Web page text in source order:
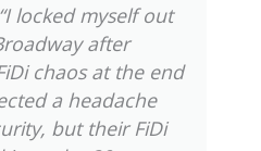
“We had to rekey all
near Wall
change, and the
technician knew
and requirements